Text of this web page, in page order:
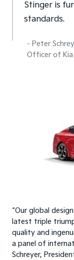
Stinger is
standards.
- Peter
Officer of Kia
“Our global
latest triple
quality and
a panel of
Schreyer,